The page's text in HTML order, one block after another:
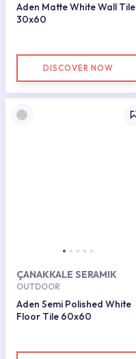
Aden Matte White Wall Tile
30x60
DISCOVER NOW
ÇANAKKALE SERAMIK
OUTDOOR
Aden Semi Polished White
Floor Tile 60x60